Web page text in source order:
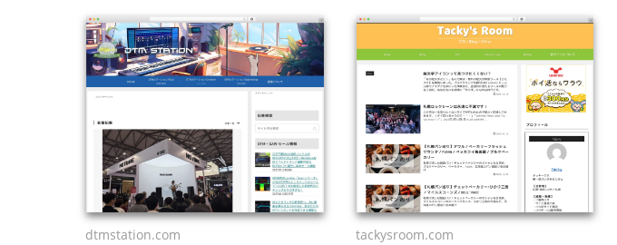
dtmstation.com tackysroom.com